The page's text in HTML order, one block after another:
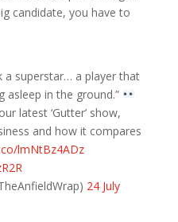
candidate, you have to
a superstar… a player that
asleep in the ground.”
latest ‘Gutter’ show,
and how it compares
lmNtBz4ADz
24 July